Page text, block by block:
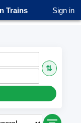
Trains Sign in
⇅